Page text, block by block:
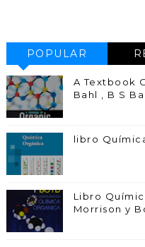
POPULAR
A Textbook
Bahl , B S
libro
Libro
Morrison y